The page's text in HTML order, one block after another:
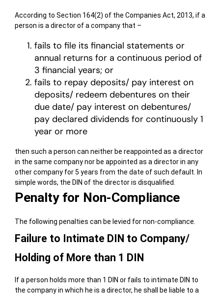
According to Section 164(2) of the Companies Act, 2013, if a
person is a director of a company that –
fails to file its financial statements or
annual returns for a continuous period of
3 financial years; or
fails to repay deposits/ pay interest on
deposits/ redeem debentures on their
due date/ pay interest on debentures/
pay declared dividends for continuously 1
year or more
then such a person can neither be reappointed as a director
in the same company nor be appointed as a director in any
other company for 5 years from the date of such default. In
simple words, the DIN of the director is disqualified.
Penalty for Non-Compliance
The following penalties can be levied for non-compliance.
Failure to Intimate DIN to Company/
Holding of More than 1 DIN
If a person holds more than 1 DIN or fails to intimate DIN to
the company in which he is a director, he shall be liable to a